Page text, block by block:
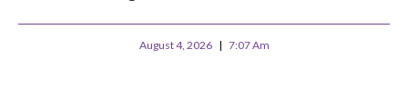
August 4, 2026 7:07 Am